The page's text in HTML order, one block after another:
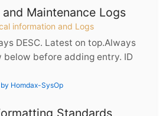
Maintenance Logs
information and Logs
DESC. Latest on top.Always
below before adding entry. ID
Homdax-SysOp
Standards